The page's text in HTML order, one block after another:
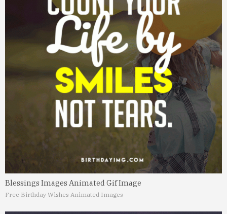
Blessings Images Animated Gif Image
Free Birthday Wishes Animated Images